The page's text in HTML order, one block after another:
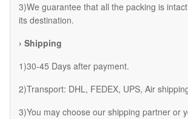
3)We guarantee that all the packing is
its destination.
› Shipping
1)30-45 Days after payment.
2)Transport: DHL, FEDEX, UPS, Air
3)You may choose our shipping partner or